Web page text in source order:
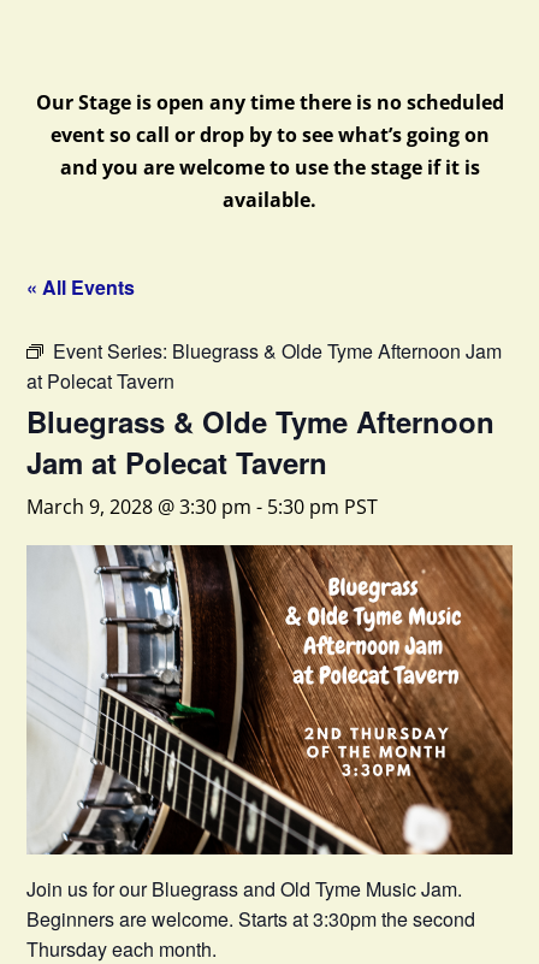
Our Stage is open any time there is no scheduled
event so call or drop by to see what’s going on
and you are welcome to use the stage if it is
available.
« All Events
Event Series: Bluegrass & Olde Tyme Afternoon Jam
at Polecat Tavern
Bluegrass & Olde Tyme Afternoon
Jam at Polecat Tavern
March 9, 2028 @ 3:30 pm - 5:30 pm PST
Join us for our Bluegrass and Old Tyme Music Jam.
Beginners are welcome. Starts at 3:30pm the second
Thursday each month.